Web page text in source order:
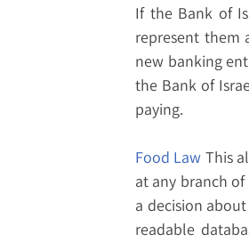
If the Bank of
represent them
new banking
the Bank of
paying.
Food Law This
at any branch of
a decision
readable